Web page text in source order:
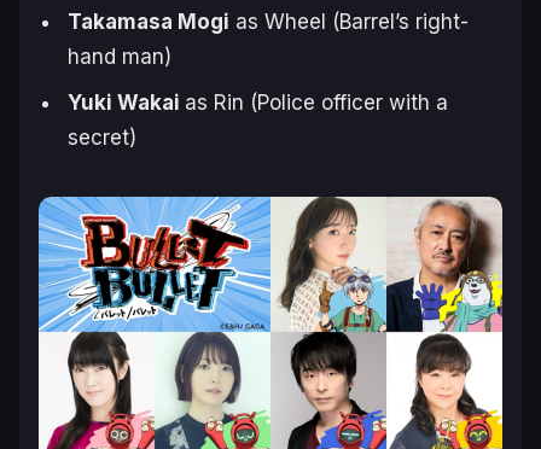
Takamasa Mogi as Wheel (Barrel’s right-
hand man)
Yuki Wakai as Rin (Police officer with a
secret)